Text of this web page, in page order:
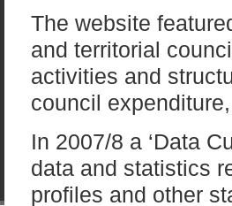
The website
and territorial
activities and
council
In 2007/8 a ‘Data
data and statistics
profiles and other